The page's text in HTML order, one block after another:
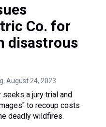
Co. for
disastrous
, August 24, 2023
a jury trial and
to recoup costs
deadly wildfires.